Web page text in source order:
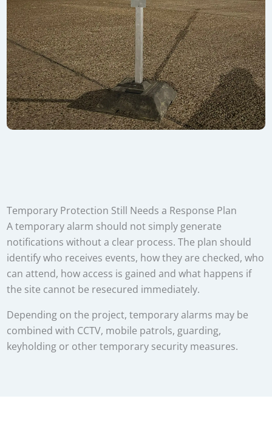
Temporary Protection Still Needs a Response Plan
A temporary alarm should not simply generate
notifications without a clear process. The plan should
identify who receives events, how they are checked, who
can attend, how access is gained and what happens if
the site cannot be resecured immediately.
Depending on the project, temporary alarms may be
combined with CCTV, mobile patrols, guarding,
keyholding or other temporary security measures.